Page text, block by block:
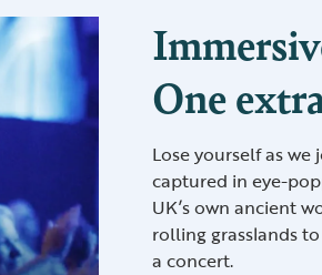
One
Lose yourself as
captured in eye-
UK’s own ancient
rolling grasslands
a concert.